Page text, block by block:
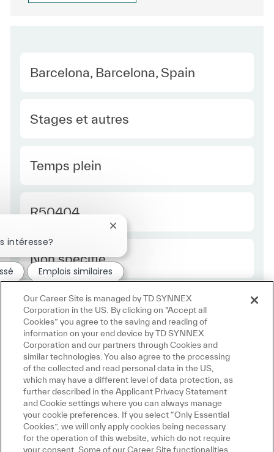
Location
Barcelona, Barcelona, Spain
Category
Stages et autres
Type Europe
Temps plein
Required Id
R50404
Employee Type Europe
Non spécifié
intéresse?
Fermer la notification du chatbot
Emplois similaires
Our Career Site is managed by TD SYNNEX
Corporation in the US. By clicking on "Accept all
Cookies” you agree to the saving and reading of
information on your end device by TD SYNNEX
Corporation and our partners through Cookies and
similar technologies. You also agree to the processing
of the collected and read personal data in the US,
which may have a different level of data protection, as
further described in the Applicant Privacy Statement
and Cookie settings where you can always manage
your cookie preferences. If you select “Only Essential
Cookies”, we will only apply cookies being necessary
for the operation of this website, which do not require
your consent. Some of our Career Site functionalities